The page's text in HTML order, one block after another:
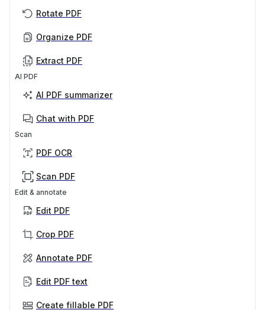
Rotate PDF
Organize PDF
Extract PDF
AI PDF
AI PDF summarizer
Chat with PDF
Scan
PDF OCR
Scan PDF
Edit & annotate
Edit PDF
Crop PDF
Annotate PDF
Edit PDF text
Create fillable PDF